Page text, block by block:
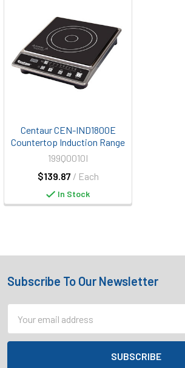
Centaur CEN-IND1800E
Countertop Induction Range
$139.87 / Each
199Q0010I
In Stock
Footer
Subscribe To Our Newsletter
Address